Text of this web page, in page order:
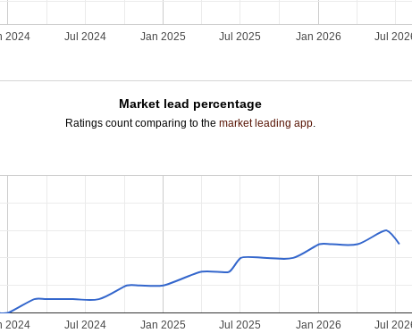
2024 Jan 2025 Jan 2026
Jul 2024 Jul 2025 Jul
Market lead percentage
Ratings count comparing to themarket leading app.
2024 Jan 2025 Jan 2026
Jul 2024 Jul 2025 Jul